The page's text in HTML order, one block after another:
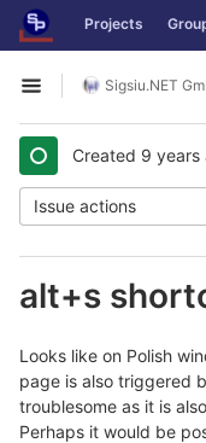
Skip to content
GitLab Projects
Open sidebar
Sigsiu.NET
Created 9 years
Issue actions
alt+s
Looks like on Polish
page is also triggered
troublesome as it is
Perhaps it would be